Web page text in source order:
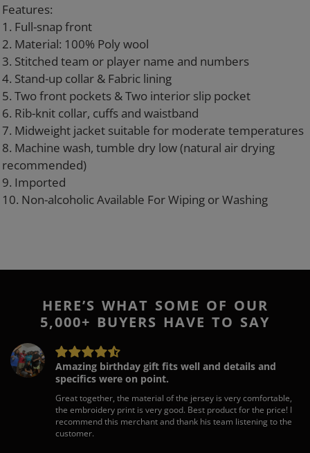
your
cart
Features:
1. Full-snap front
2. Material: 100% Poly wool
3. Stitched team or player name and numbers
4. Stand-up collar & Fabric lining
5. Two front pockets & Two interior slip pocket
6. Rib-knit collar, cuffs and waistband
7. Midweight jacket suitable for moderate temperatures
8. Machine wash, tumble dry low (natural air drying
recommended)
9. Imported
10. Non-alcoholic Available For Wiping or Washing
HERE’S WHAT SOME OF OUR
5,000+ BUYERS HAVE TO SAY
Amazing birthday gift fits well and details and
specifics were on point.
Great together, the material of the jersey is very comfortable,
the embroidery print is very good. Best product for the price! I
recommend this merchant and thank his team listening to the
customer.